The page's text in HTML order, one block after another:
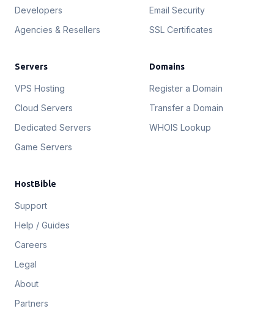
Developers
Agencies & Resellers
Email Security
SSL Certificates
Servers
VPS Hosting
Cloud Servers
Dedicated Servers
Game Servers
Domains
Register a Domain
Transfer a Domain
WHOIS Lookup
HostBible
Support
Help / Guides
Careers
Legal
About
Partners